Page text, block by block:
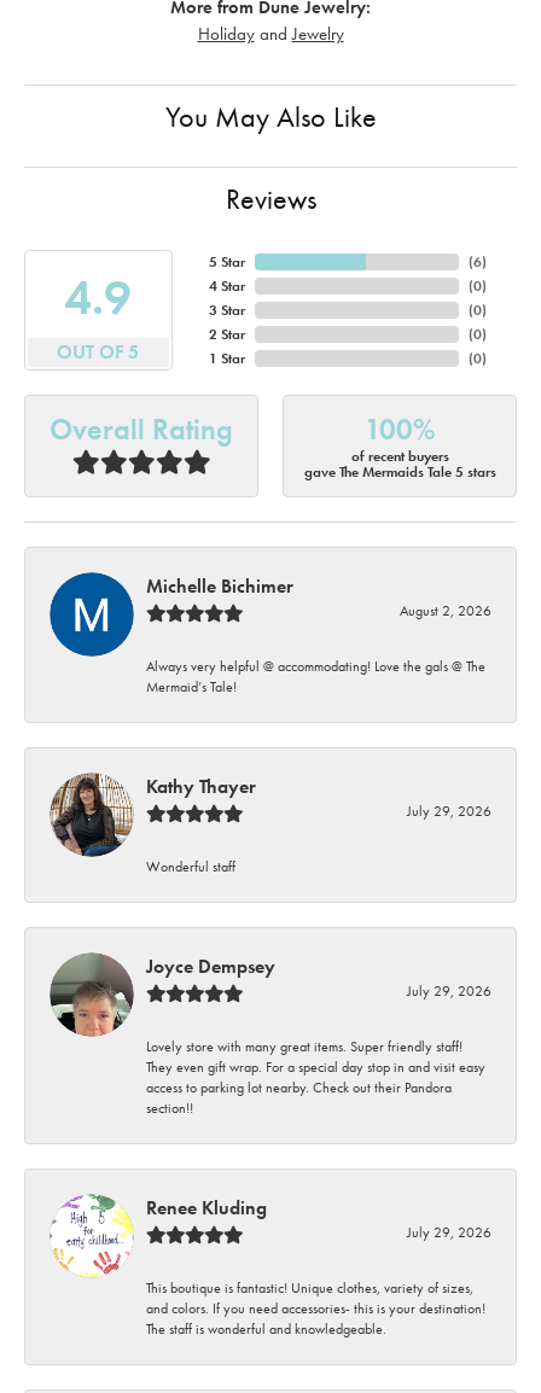
More from Dune Jewelry:
HolidayandJewelry
You May Also Like
Reviews
4.9
OUT OF 5
5 Star
4 Star
3 Star
2 Star
1 Star
(6)
(0)
(0)
(0)
(0)
Overall Rating 100%
of recent buyers
gave The Mermaids Tale 5 stars
Michelle Bichimer
August 2, 2026
Always very helpful @ accommodating! Love the gals @ The
Mermaid’s Tale!
Kathy Thayer
July 29, 2026
Wonderful staff
Joyce Dempsey
July 29, 2026
Lovely store with many great items. Super friendly staff!
They even gift wrap. For a special day stop in and visit easy
access to parking lot nearby. Check out their Pandora
section!!
Renee Kluding
July 29, 2026
This boutique is fantastic! Unique clothes, variety of sizes,
and colors. If you need accessories- this is your destination!
The staff is wonderful and knowledgeable.